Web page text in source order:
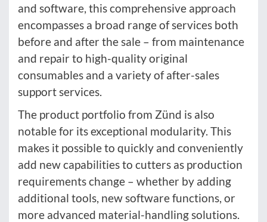
and software, this comprehensive approach
encompasses a broad range of services both
before and after the sale – from maintenance
and repair to high-quality original
consumables and a variety of after-sales
support services.
The product portfolio from Zünd is also
notable for its exceptional modularity. This
makes it possible to quickly and conveniently
add new capabilities to cutters as production
requirements change – whether by adding
additional tools, new software functions, or
more advanced material-handling solutions.